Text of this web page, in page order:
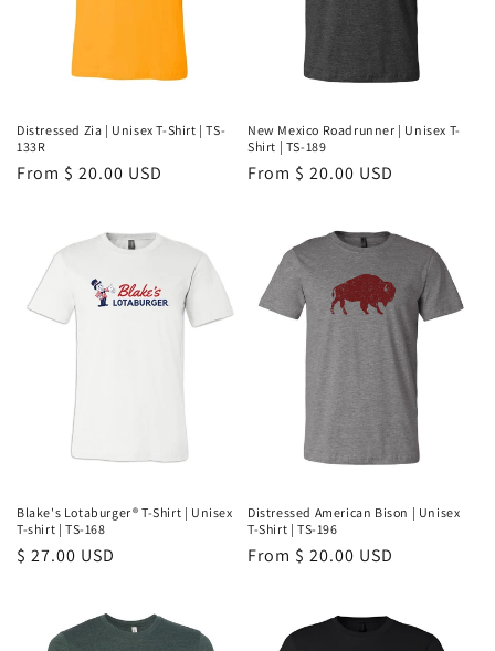
Distressed Zia | Unisex T-Shirt | TS-
133R
Regular
From $ 20.00 USD
New Mexico Roadrunner | Unisex T-
Shirt | TS-189
Regular
From $ 20.00 USD
Blake's Lotaburger® T-Shirt | Unisex
T-shirt | TS-168
Regular
$ 27.00 USD
Distressed American Bison | Unisex
T-Shirt | TS-196
Regular
From $ 20.00 USD